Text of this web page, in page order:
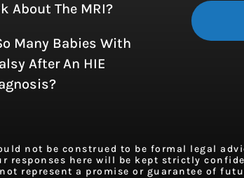
About The MRI?
Many Babies With
After An HIE
not be construed to be formal legal
here will be kept strictly
represent a promise or guarantee of